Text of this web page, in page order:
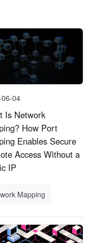
04
Is Network
How Port
Enables Secure
Access Without a
IP
Mapping